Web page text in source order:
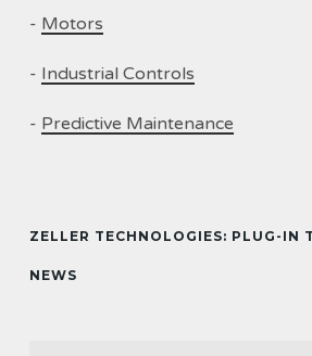
- Motors
- Industrial Controls
- Predictive Maintenance
ZELLER TECHNOLOGIES: PLUG-IN
NEWS